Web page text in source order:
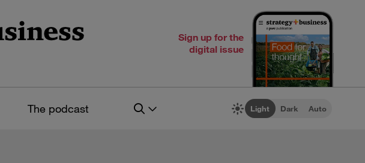
Sign up for the
digital issue
The podcast Light Dark Auto